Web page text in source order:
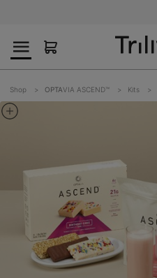
Content
Navigation
Action
Lawsuit
Settlement
Notice
Shop OPTAVIA ASCEND™ Kits